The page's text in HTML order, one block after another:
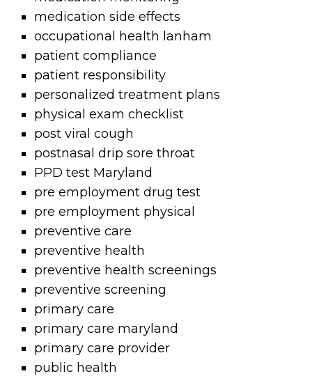
medication side effects
occupational health lanham
patient compliance
patient responsibility
personalized treatment plans
physical exam checklist
post viral cough
postnasal drip sore throat
PPD test Maryland
pre employment drug test
pre employment physical
preventive care
preventive health
preventive health screenings
preventive screening
primary care
primary care maryland
primary care provider
public health